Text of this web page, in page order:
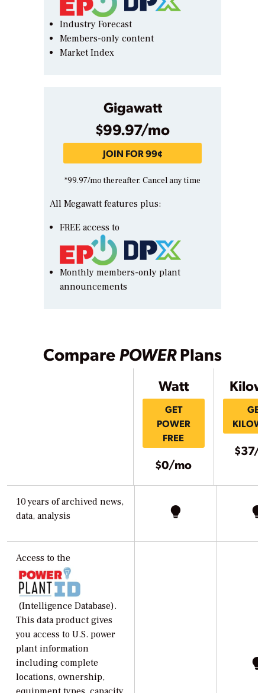
Industry Forecast
Members-only content
Market Index
Gigawatt
$99.97/mo
JOIN FOR 99¢
*99.97/mo thereafter. Cancel any time
All Megawatt features plus:
FREE access to
Monthly members-only plant
announcements
ComparePOWERPlans
Watt
GET
POWER
FREE
$0/mo
GET
$37/
10 years of archived news,
data, analysis
Access to the
(Intelligence Database).
This data product gives
you access to U.S. power
plant information
including complete
locations, ownership,